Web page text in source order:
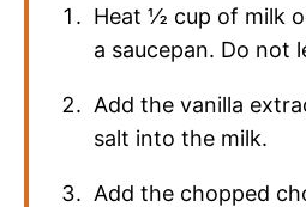
Heat ½ cup of milk
a saucepan. Do not
Add the vanilla
salt into the milk.
Add the chopped